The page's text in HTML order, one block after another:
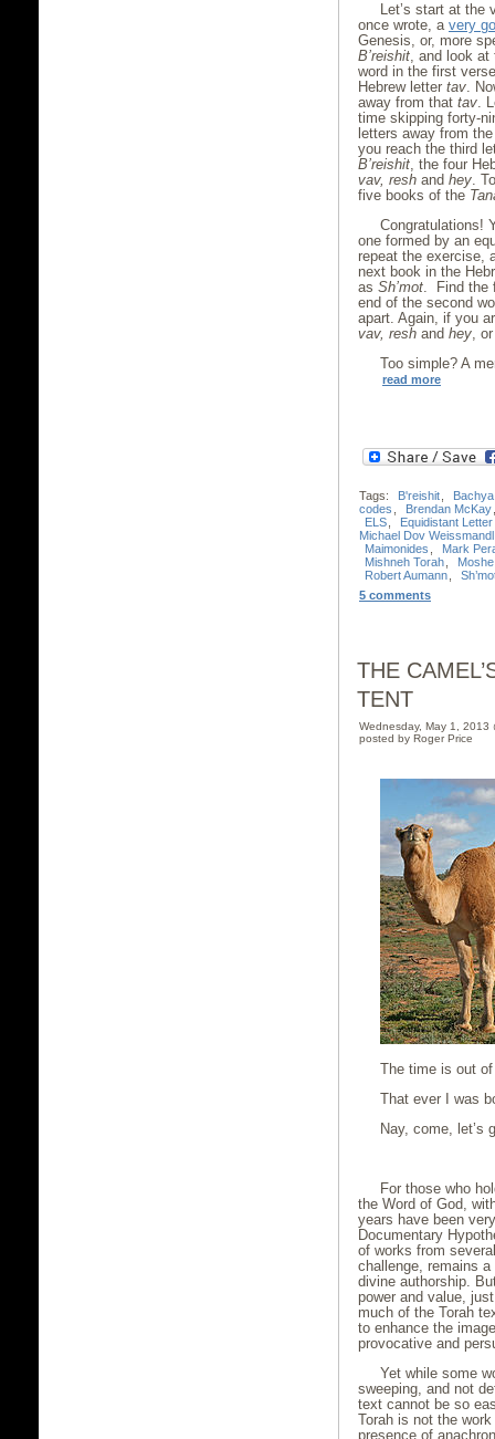
Let’s start at
once wrote, a very
Genesis, or, more
B’reishit, and look
word in the first
Hebrew letter tav.
away from that tav.
time skipping forty-
letters away from
you reach the third
B’reishit, the four
vav, resh and hey.
five books of the
Congratulations!
one formed by an
repeat the exercise,
next book in the
as Sh’mot. Find the
end of the second
apart. Again, if you
vav, resh and hey,
Too simple? A
read more
Tags: B'reishit
codes
Brendan McKay
ELS
Equidistant
Michael Dov Weissmandl
Maimonides
Mark
Mishneh Torah
Robert Aumann
5 comments
THE
TENT
Wednesday, May 1, 2013
posted by Roger Price
The time is out
That ever I was
Nay, come, let’s
For those who
the Word of God,
years have been
Documentary
of works from
challenge, remains
divine authorship.
power and value,
much of the Torah
to enhance the
provocative and
Yet while some
sweeping, and not
text cannot be so
Torah is not the
presence of